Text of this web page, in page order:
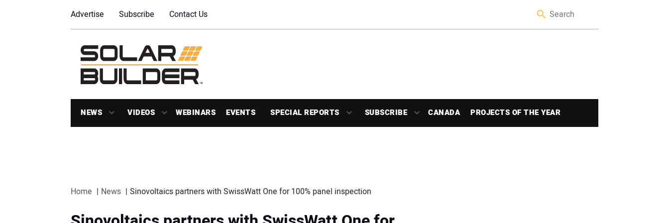
Advertise Subscribe Contact Us
NEWS VIDEOS WEBINARS EVENTS SPECIAL REPORTS SUBSCRIBE CANADA PROJECTS OF THE YEAR
Home News Sinovoltaics partners with SwissWatt One for 100% panel inspection